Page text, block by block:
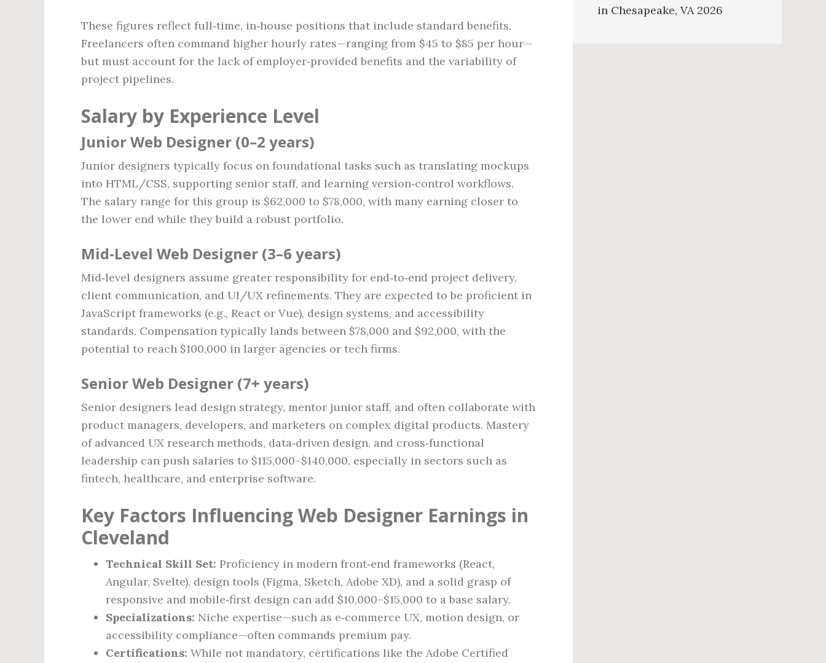
These figures reflect full‑time, in‑house positions that include standard benefits.
Freelancers often command higher hourly rates—ranging from $45 to $85 per hour—
but must account for the lack of employer‑provided benefits and the variability of
project pipelines.
Salary by Experience Level
Junior Web Designer (0–2 years)
Junior designers typically focus on foundational tasks such as translating mockups
into HTML/CSS, supporting senior staff, and learning version‑control workflows.
The salary range for this group is $62,000 to $78,000, with many earning closer to
the lower end while they build a robust portfolio.
Mid‑Level Web Designer (3–6 years)
Mid‑level designers assume greater responsibility for end‑to‑end project delivery,
client communication, and UI/UX refinements. They are expected to be proficient in
JavaScript frameworks (e.g., React or Vue), design systems, and accessibility
standards. Compensation typically lands between $78,000 and $92,000, with the
potential to reach $100,000 in larger agencies or tech firms.
Senior Web Designer (7+ years)
Senior designers lead design strategy, mentor junior staff, and often collaborate with
product managers, developers, and marketers on complex digital products. Mastery
of advanced UX research methods, data‑driven design, and cross‑functional
leadership can push salaries to $115,000–$140,000, especially in sectors such as
fintech, healthcare, and enterprise software.
Key Factors Influencing Web Designer Earnings in
Cleveland
Technical Skill Set: Proficiency in modern front‑end frameworks (React,
Angular, Svelte), design tools (Figma, Sketch, Adobe XD), and a solid grasp of
responsive and mobile‑first design can add $10,000–$15,000 to a base salary.
Specializations: Niche expertise—such as e‑commerce UX, motion design, or
accessibility compliance—often commands premium pay.
Certifications: While not mandatory, certifications like the Adobe Certified
in Chesapeake, VA 2026